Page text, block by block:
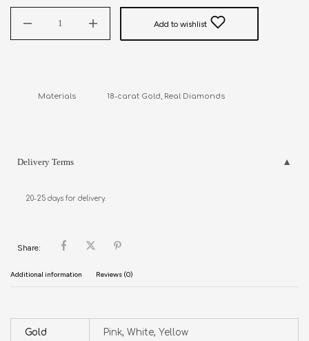
Add to wishlist
Materials               18-carat Gold, Real Diamonds
Delivery Terms
20-25 days for delivery.
Share:
Additional information Reviews (0)
Gold Pink, White, Yellow